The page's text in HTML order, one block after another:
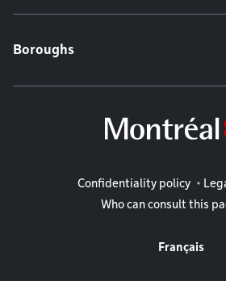
Boroughs
Legal information
Confidentiality policy
Who can consult this
Français